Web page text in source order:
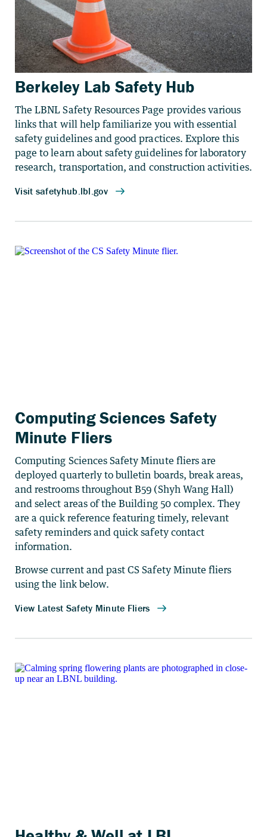
Berkeley Lab Safety Hub
The LBNL Safety Resources Page provides various
links that will help familiarize you with essential
safety guidelines and good practices. Explore this
page to learn about safety guidelines for laboratory
research, transportation, and construction activities.
Computing Sciences Safety
Minute Fliers
Computing Sciences Safety Minute fliers are
deployed quarterly to bulletin boards, break areas,
and restrooms throughout B59 (Shyh Wang Hall)
and select areas of the Building 50 complex. They
are a quick reference featuring timely, relevant
safety reminders and quick safety contact
information.
Browse current and past CS Safety Minute fliers
using the link below.